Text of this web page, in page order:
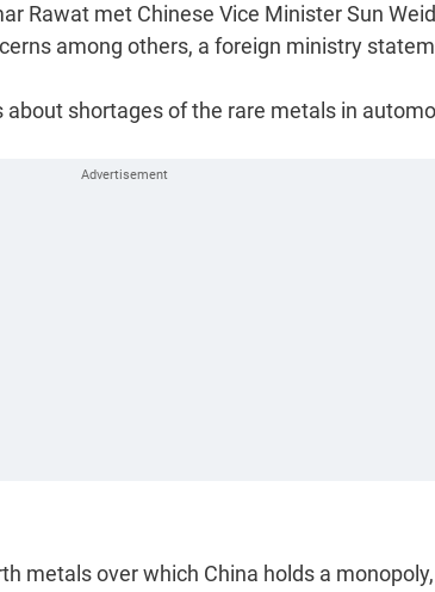
Rawat met Chinese Vice Minister Sun
among others, a foreign ministry
shortages of the rare metals in
metals over which China holds a